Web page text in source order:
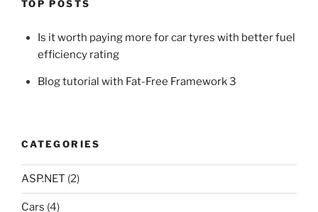
TOP POSTS
Is it worth paying more for car tyres with better fuel
efficiency rating
Blog tutorial with Fat-Free Framework 3
CATEGORIES
ASP.NET (2)
Cars (4)